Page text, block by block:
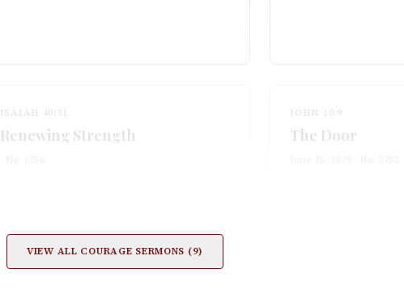
ISAIAH 40:31
Renewing Strength
JOHN 10:9
The Door
VIEW ALL COURAGE SERMONS (9)